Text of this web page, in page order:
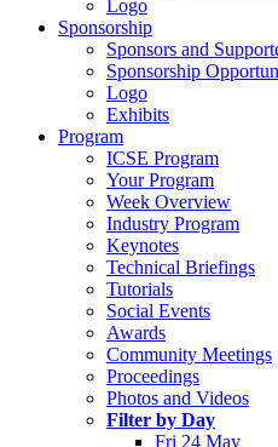
Logo
Sponsorship
Sponsors and
Sponsorship
Logo
Exhibits
Program
ICSE Program
Your Program
Week Overview
Industry Program
Keynotes
Technical Briefings
Tutorials
Social Events
Awards
Community Meetings
Proceedings
Photos and Videos
Filter by Day
Fri 24 May